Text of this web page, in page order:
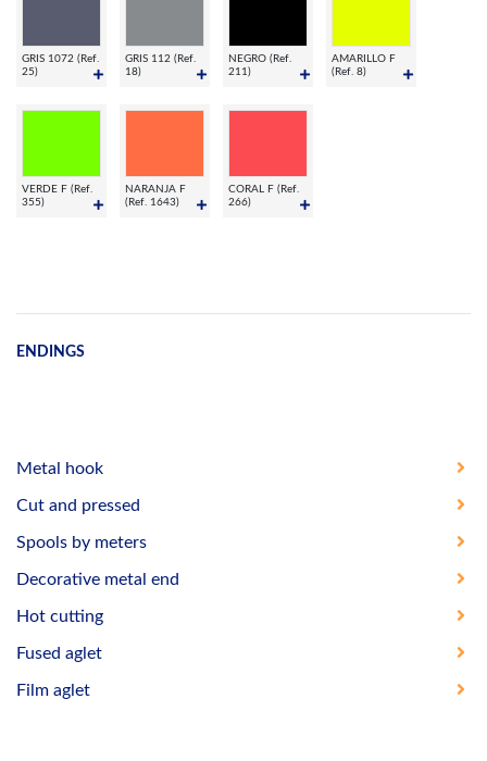
GRIS 1072 (Ref.
25)
GRIS 112 (Ref.
18)
NEGRO (Ref.
211)
AMARILLO F
(Ref. 8)
VERDE F (Ref.
355)
NARANJA F
(Ref. 1643)
CORAL F (Ref.
266)
ENDINGS
Metal hook
Cut and pressed
Spools by meters
Decorative metal end
Hot cutting
Fused aglet
Film aglet